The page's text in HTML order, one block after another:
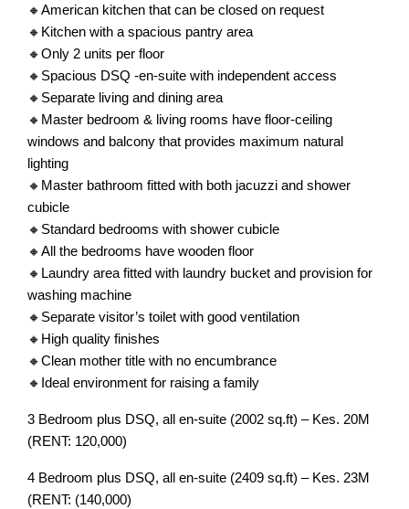
🔸American kitchen that can be closed on request
🔸Kitchen with a spacious pantry area
🔸Only 2 units per floor
🔸Spacious DSQ -en-suite with independent access
🔸Separate living and dining area
🔸Master bedroom & living rooms have floor-ceiling
windows and balcony that provides maximum natural
lighting
🔸Master bathroom fitted with both jacuzzi and shower
cubicle
🔸Standard bedrooms with shower cubicle
🔸All the bedrooms have wooden floor
🔸Laundry area fitted with laundry bucket and provision for
washing machine
🔸Separate visitor’s toilet with good ventilation
🔸High quality finishes
🔸Clean mother title with no encumbrance
🔸Ideal environment for raising a family
3 Bedroom plus DSQ, all en-suite (2002 sq.ft) – Kes. 20M
(RENT: 120,000)
4 Bedroom plus DSQ, all en-suite (2409 sq.ft) – Kes. 23M
(RENT: (140,000)